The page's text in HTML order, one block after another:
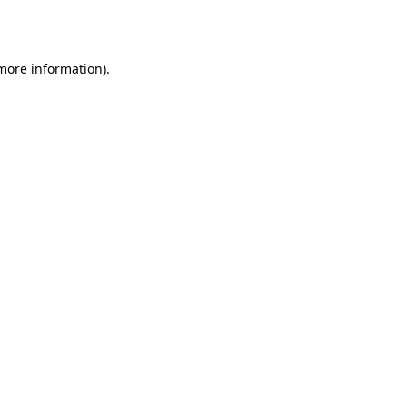
information).